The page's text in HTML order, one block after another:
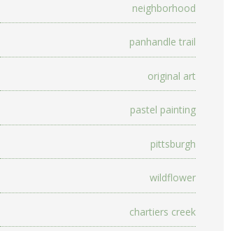
neighborhood
panhandle trail
original art
pastel painting
pittsburgh
wildflower
chartiers creek